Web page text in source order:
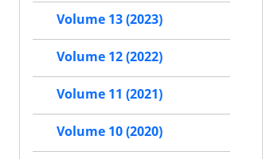
Volume 13 (2023)
Volume 12 (2022)
Volume 11 (2021)
Volume 10 (2020)